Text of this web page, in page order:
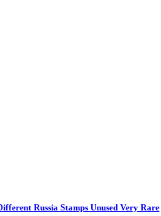
Russia Stamps Unused Very Rare